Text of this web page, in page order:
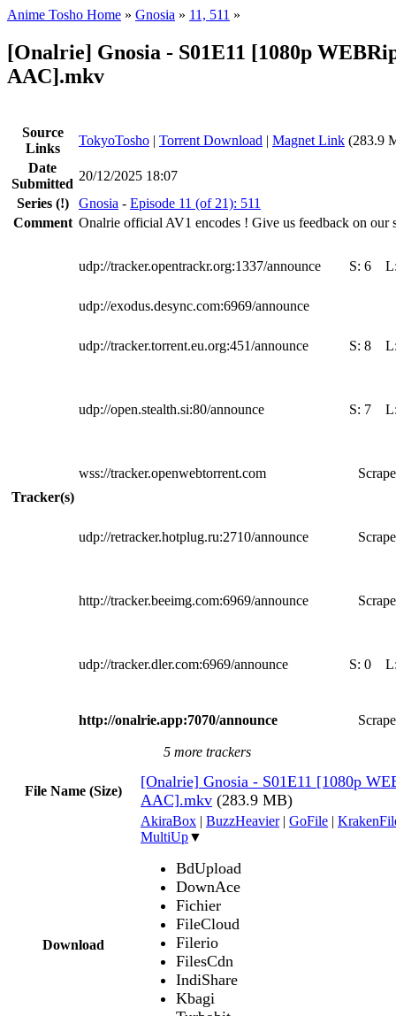
Anime Tosho Home » Gnosia » 11, 511 »
[Onalrie] Gnosia - S01E11 [1080p
AAC].mkv
Source
Links
TokyoTosho | Torrent Download | Magnet Link (283.9
Date
Submitted
20/12/2025 18:07
Series (!) Gnosia - Episode 11 (of 21): 511
Comment Onalrie official AV1 encodes ! Give us feedback on our
Tracker(s)
udp://tracker.opentrackr.org:1337/announce S: 6
udp://exodus.desync.com:6969/announce
udp://tracker.torrent.eu.org:451/announce S: 8
udp://open.stealth.si:80/announce S: 7
wss://tracker.openwebtorrent.com
udp://retracker.hotplug.ru:2710/announce
http://tracker.beeimg.com:6969/announce
udp://tracker.dler.com:6969/announce S: 0
http://onalrie.app:7070/announce
5 more trackers
File Name (Size)
[Onalrie] Gnosia - S01E11 [1080p
AAC].mkv (283.9 MB)
Download
AkiraBox | BuzzHeavier| GoFile |
MultiUp▼
BdUpload
DownAce
Fichier
FileCloud
Filerio
FilesCdn
IndiShare
Kbagi